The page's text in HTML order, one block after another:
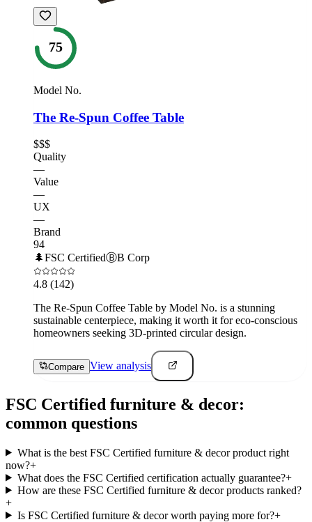
75
Model No.
The Re-Spun Coffee Table
$$$
Quality
—
Value
—
UX
—
Brand
94
🌲FSC CertifiedⒷB Corp
4.8 (142)
The Re-Spun Coffee Table by Model No. is a stunning
sustainable centerpiece, making it worth it for eco-conscious
homeowners seeking 3D-printed circular design.
Compare View analysis
FSC Certified furniture & decor:
common questions
What is the best FSC Certified furniture & decor product right
now?+
What does the FSC Certified certification actually guarantee?+
How are these FSC Certified furniture & decor products ranked?
+
Is FSC Certified furniture & decor worth paying more for?+